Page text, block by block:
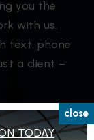
you the
with us,
text, phone
a client –
close
TODAY